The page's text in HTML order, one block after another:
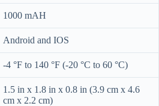
1000 mAH
Android and IOS
-4 °F to 140 °F (-20 °C to 60 °C)
1.5 in x 1.8 in x 0.8 in (3.9 cm x 4.6
cm x 2.2 cm)